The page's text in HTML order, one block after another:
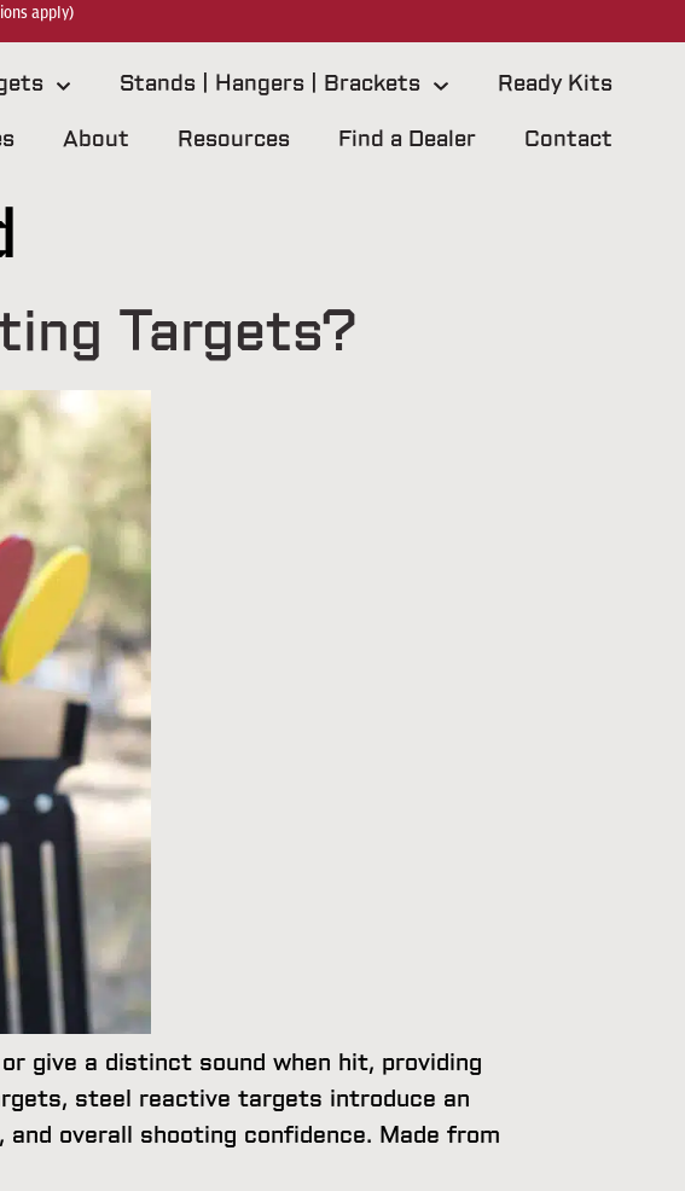
apply)
Stands | Hangers | Brackets Ready Kits
About Resources Find a Dealer Contact
Targets?
give a distinct sound when hit, providing
steel reactive targets introduce an
overall shooting confidence. Made from